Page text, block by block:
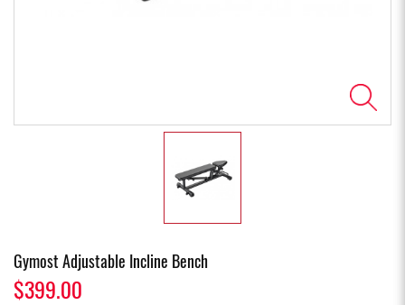
Gymost Adjustable Incline Bench
$399.00